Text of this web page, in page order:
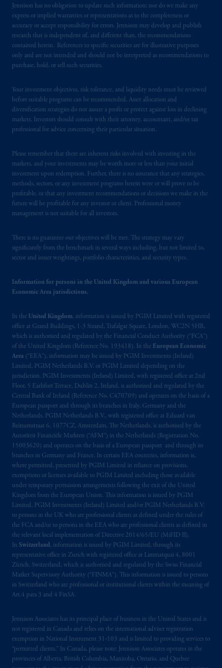
Jennison has no obligation to update such information; nor do we make any
express or implied warranties or representations as to the completeness or
accuracy or accept responsibility for errors. Jennison may develop and publish
research that is independent of, and different than, the recommendations
contained herein. References to specific securities are for illustrative purposes
only and are not intended and should not be interpreted as recommendations to
purchase, hold, or sell such securities.
Your investment objectives, risk tolerance, and liquidity needs must be reviewed
before suitable programs can be recommended. Asset allocation and
diversification strategies do not assure a profit or protect against loss in declining
markets. Investors should consult with their attorney, accountant, and/or tax
professional for advice concerning their particular situation.
Please remember that there are inherent risks involved with investing in the
markets, and your investments may be worth more or less than your initial
investment upon redemption. Further, there is no assurance that any strategies,
methods, sectors, or any investment programs herein were or will prove to be
profitable, or that any investment recommendations or decisions we make in the
future will be profitable for any investor or client. Professional money
management is not suitable for all investors.
There is no guarantee our objectives will be met. The strategy may vary
significantly from the benchmark in several ways including, but not limited to,
sector and issuer weightings, portfolio characteristics, and security types.
Information for persons in the United Kingdom and various European
Economic Area jurisdictions.
In the United Kingdom, information is issued by PGIM Limited with registered
office at Grand Buildings, 1-3 Strand, Trafalgar Square, London, WC2N 5HR,
which is authorised and regulated by the Financial Conduct Authority (“FCA”)
of the United Kingdom (Reference No. 193418). In the European Economic
Area (“EEA”), information may be issued by PGIM Investments (Ireland)
Limited, PGIM Netherlands B.V. or PGIM Limited depending on the
jurisdiction. PGIM Investments (Ireland) Limited, with registered office at 2nd
Floor, 5 Earlsfort Terrace, Dublin 2, Ireland, is authorised and regulated by the
Central Bank of Ireland (Reference No. C470709) and operates on the basis of a
European passport and through its branches in Italy, Germany and the
Netherlands. PGIM Netherlands B.V., with registered office at Eduard van
Beinumstraat 6, 1077CZ, Amsterdam, The Netherlands, is authorised by the
Autoriteit Financiële Markten (“AFM”) in the Netherlands (Registration No.
15003620) and operates on the basis of a European passport and through its
branches in Germany and France. In certain EEA countries, information is,
where permitted, presented by PGIM Limited in reliance on provisions,
exemptions or licenses available to PGIM Limited including those available
under temporary permission arrangements following the exit of the United
Kingdom from the European Union. This information is issued by PGIM
Limited, PGIM Investments (Ireland) Limited and/or PGIM Netherlands B.V.
to persons in the UK who are professional clients as defined under the rules of
the FCA and/or to persons in the EEA who are professional clients as defined in
the relevant local implementation of Directive 2014/65/EU (MiFID II).
In Switzerland, information is issued by PGIM Limited, through its
representative office in Zurich with registered office at Limmatquai 4, 8001
Zürich, Switzerland, which is authorised and regulated by the Swiss Financial
Market Supervisory Authority (“FINMA”). This information is issued to persons
in Switzerland who are professional or institutional clients within the meaning of
Art.4 para 3 and 4 FinSA.
Jennison Associates has its principal place of business in the United States and is
not registered in Canada and relies on the international adviser registration
exemption in National Instrument 31‐103 and is limited to providing services to
“permitted clients.” In Canada, please note: Jennison Associates operates in the
provinces of Alberta, British Columbia, Manitoba, Ontario, and Quebec
certain level of skill or training.
PFI of the United States is not affiliated in
any manner with Prudential plc, incorporated
in the United Kingdom or with Prudential
Assurance Company, a subsidiary of M&G
PGIM, the PGIM logo and Rock design are
service marks of PFI and its related entities,
registered in manyjurisdictionsworldwide.
The information on this website is not
recommendation about managing or
investing
your retirement savings. In making
the information available on this website,
PGIM, Inc. and its affiliates are not acting as
your fiduciary.
related entities.